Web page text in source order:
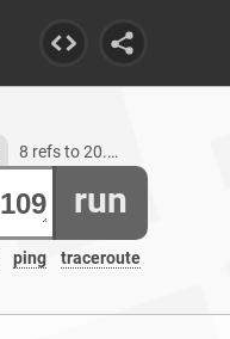
run
ping traceroute
8 refs to 20.99.133.109